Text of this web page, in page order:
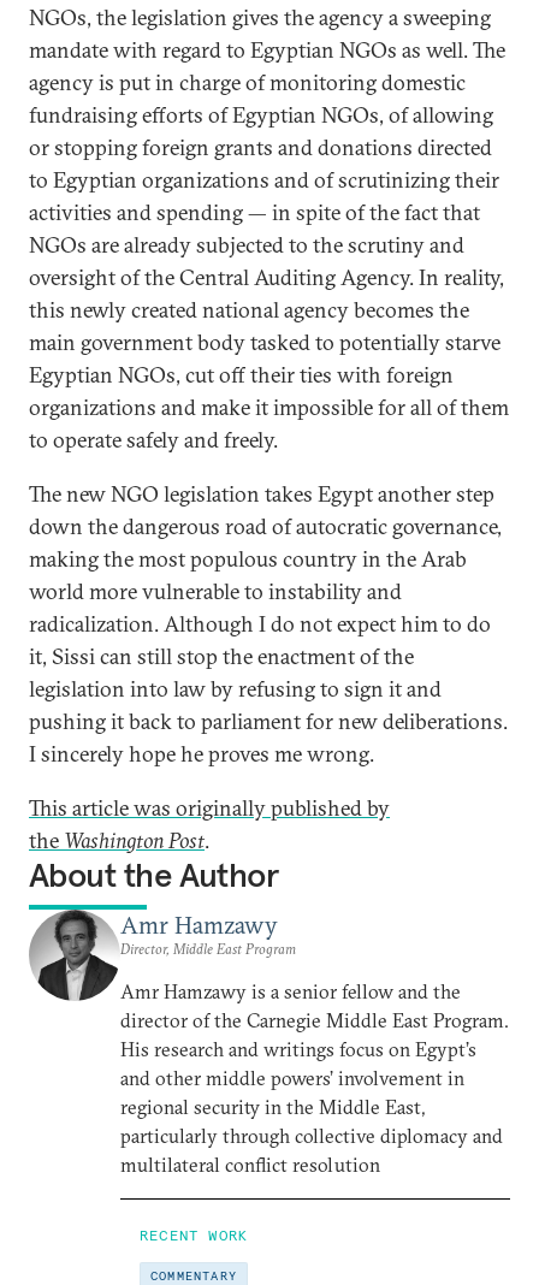
NGOs, the legislation gives the agency a sweeping
mandate with regard to Egyptian NGOs as well. The
agency is put in charge of monitoring domestic
fundraising efforts of Egyptian NGOs, of allowing
or stopping foreign grants and donations directed
to Egyptian organizations and of scrutinizing their
activities and spending — in spite of the fact that
NGOs are already subjected to the scrutiny and
oversight of the Central Auditing Agency. In reality,
this newly created national agency becomes the
main government body tasked to potentially starve
Egyptian NGOs, cut off their ties with foreign
organizations and make it impossible for all of them
to operate safely and freely.
The new NGO legislation takes Egypt another step
down the dangerous road of autocratic governance,
making the most populous country in the Arab
world more vulnerable to instability and
radicalization. Although I do not expect him to do
it, Sissi can still stop the enactment of the
legislation into law by refusing to sign it and
pushing it back to parliament for new deliberations.
I sincerely hope he proves me wrong.
This article was originally published by
the Washington Post.
About the Author
Amr Hamzawy
Director, Middle East Program
Amr Hamzawy is a senior fellow and the
director of the Carnegie Middle East Program.
His research and writings focus on Egypt’s
and other middle powers’ involvement in
regional security in the Middle East,
particularly through collective diplomacy and
multilateral conflict resolution
RECENT WORK
COMMENTARY